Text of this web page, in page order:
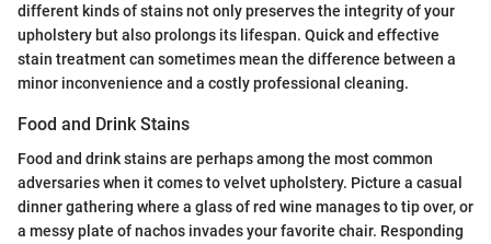
different kinds of stains not only preserves the integrity of your
upholstery but also prolongs its lifespan. Quick and effective
stain treatment can sometimes mean the difference between a
minor inconvenience and a costly professional cleaning.
Food and Drink Stains
Food and drink stains are perhaps among the most common
adversaries when it comes to velvet upholstery. Picture a casual
dinner gathering where a glass of red wine manages to tip over, or
a messy plate of nachos invades your favorite chair. Responding